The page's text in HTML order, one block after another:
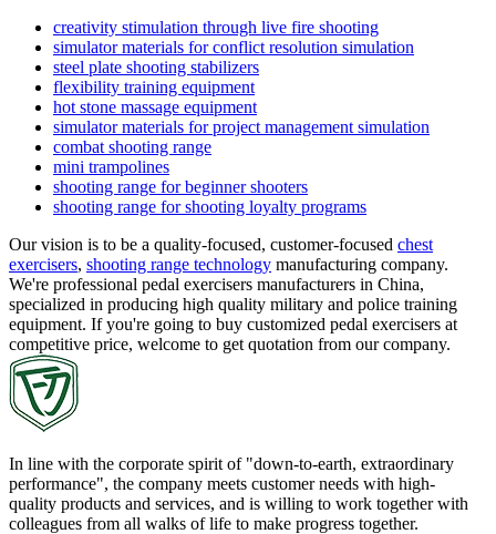
creativity stimulation through live fire shooting
simulator materials for conflict resolution simulation
steel plate shooting stabilizers
flexibility training equipment
hot stone massage equipment
simulator materials for project management simulation
combat shooting range
mini trampolines
shooting range for beginner shooters
shooting range for shooting loyalty programs
Our vision is to be a quality-focused, customer-focused chest
exercisers, shooting range technology manufacturing company.
We're professional pedal exercisers manufacturers in China,
specialized in producing high quality military and police training
equipment. If you're going to buy customized pedal exercisers at
competitive price, welcome to get quotation from our company.
In line with the corporate spirit of "down-to-earth, extraordinary
performance", the company meets customer needs with high-
quality products and services, and is willing to work together with
colleagues from all walks of life to make progress together.